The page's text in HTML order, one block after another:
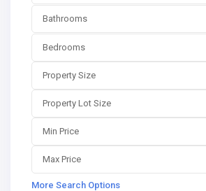
Bathrooms
Bedrooms
More Search Options